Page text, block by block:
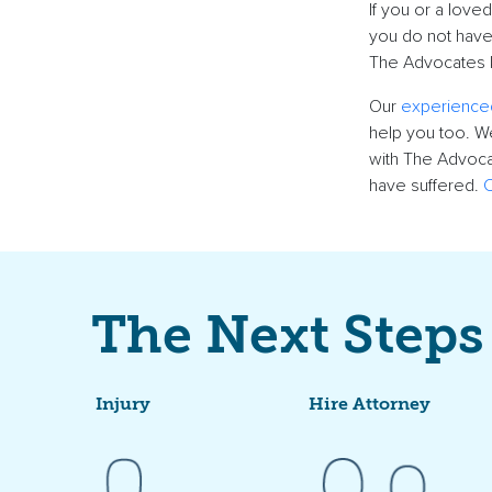
If you or a
you do not
The
Our
help you too.
with The
have suffered.
The Next
Injury Hire Attorney